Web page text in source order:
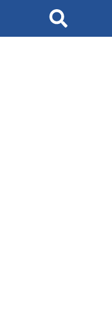
Search